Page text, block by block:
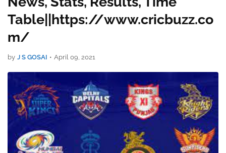
Table||https://www.cricbuzz.co
m/
by J S GOSAI • April 09, 2021